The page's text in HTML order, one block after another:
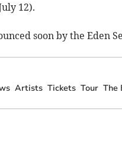
12).
soon by the Eden
Artists Tickets Tour The